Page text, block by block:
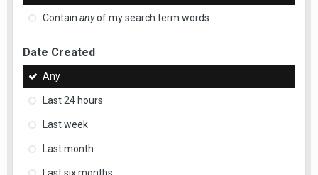
Contain anyof my search term words
Date Created
Any
Last 24 hours
Last week
Last month